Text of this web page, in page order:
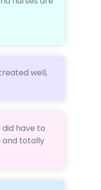
well,
have to
and totally